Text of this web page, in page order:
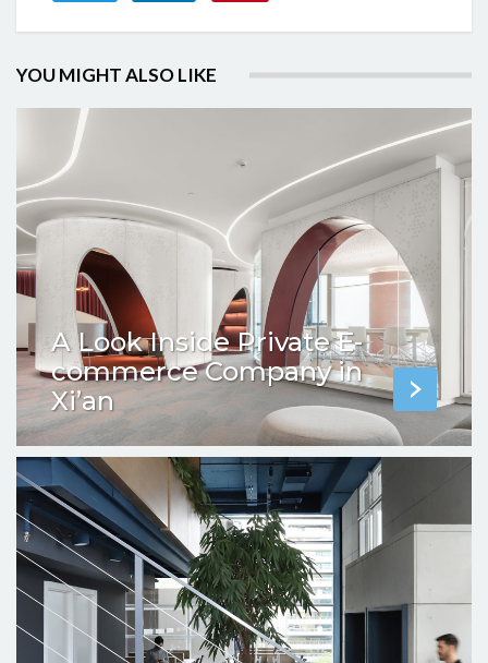
YOU MIGHT ALSO LIKE
A Look Inside Private E-
commerce Company in
Xi’an